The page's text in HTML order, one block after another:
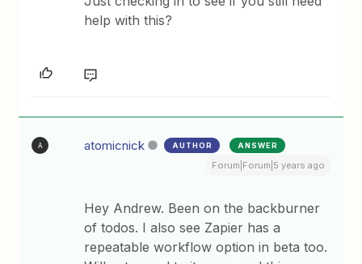
help with this?
A atomicnick AUTHOR ANSWER
Forum|Forum|5 years ago
Hey Andrew. Been on the backburner
of todos. I also see Zapier has a
repeatable workflow option in beta too.